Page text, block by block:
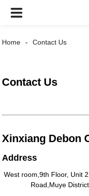
Home Contact Us
Contact Us
Xinxiang Debon
Address
West room,9th Floor, Unit
Road,Muye